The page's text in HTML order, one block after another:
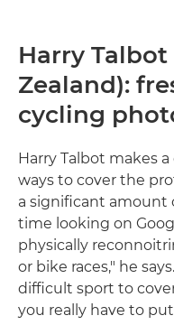
Harry Talbot
Zealand):
cycling
Harry Talbot makes
ways to cover the
a significant amount
time looking on
physically
or bike races," he
difficult sport to
you really have to